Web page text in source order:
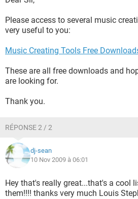
Please access to several music
very useful to you:
Music Creating Tools Free
These are all free downloads and
are looking for.
Thank you.
RÉPONSE 2 / 2
dj-sean
10 Nov 2009 à 06:01
Hey that's really great...that's a cool
them!!!! thanks very much Louis